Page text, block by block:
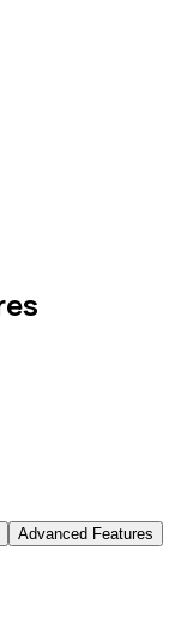
Advanced Features